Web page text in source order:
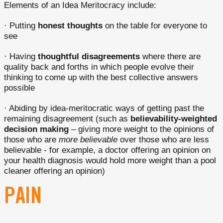
Elements of an Idea Meritocracy include:
· Putting honest thoughts on the table for everyone to
see
· Having thoughtful disagreements where there are
quality back and forths in which people evolve their
thinking to come up with the best collective answers
possible
· Abiding by idea-meritocratic ways of getting past the
remaining disagreement (such as believability-weighted
decision making – giving more weight to the opinions of
those who are more believable over those who are less
believable - for example, a doctor offering an opinion on
your health diagnosis would hold more weight than a pool
cleaner offering an opinion)
PAIN